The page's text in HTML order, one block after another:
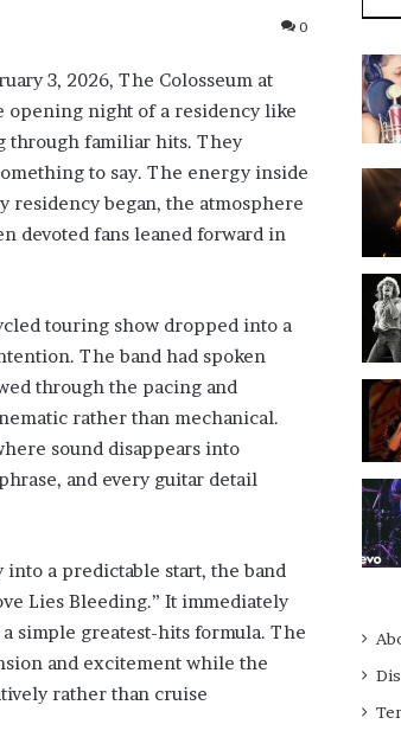
0
3, 2026, The Colosseum at
opening night of a residency like
through familiar hits. They
to say. The energy inside
began, the atmosphere
devoted fans leaned forward in
touring show dropped into a
The band had spoken
through the pacing and
rather than mechanical.
sound disappears into
and every guitar detail
a predictable start, the band
Lies Bleeding.” It immediately
simple greatest-hits formula. The
and excitement while the
rather than cruise